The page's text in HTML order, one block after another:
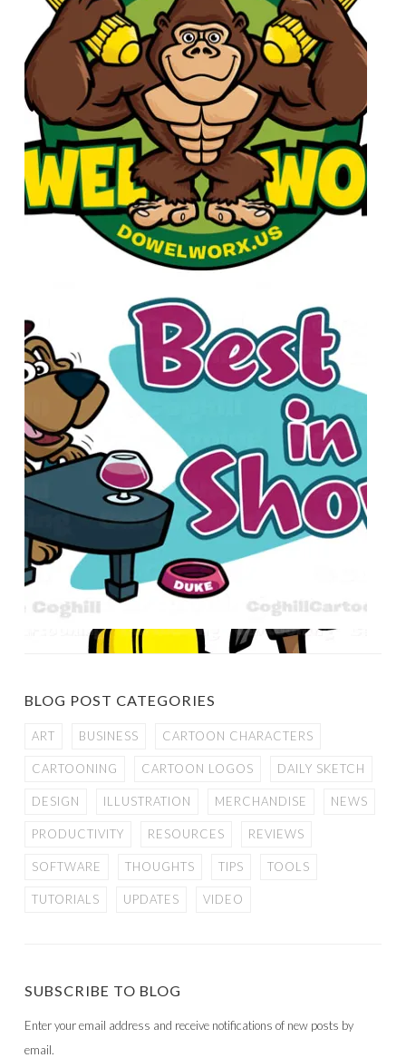
BLOG POST CATEGORIES
ART BUSINESS CARTOON CHARACTERS
CARTOONING CARTOON LOGOS DAILY SKETCH
DESIGN ILLUSTRATION MERCHANDISE NEWS
PRODUCTIVITY RESOURCES REVIEWS
SOFTWARE THOUGHTS TIPS TOOLS
TUTORIALS UPDATES VIDEO
SUBSCRIBE TO BLOG
Enter your email address and receive notifications of new posts by
email.